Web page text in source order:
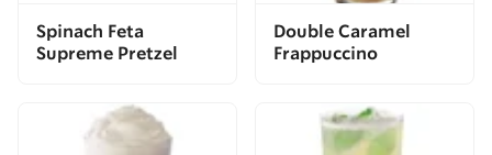
Spinach Feta
Supreme Pretzel
Double Caramel
Frappuccino